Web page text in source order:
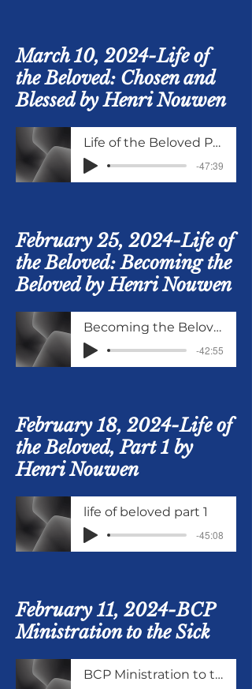
March 10, 2024-Life of
the Beloved: Chosen and
Blessed by Henri Nouwen
Life of the Beloved Part 2 of Chosen and Being Blessed
-47:39
February 25, 2024-Life of
the Beloved: Becoming the
Beloved by Henri Nouwen
Becoming the Beloved from Life of the Beloved
-42:55
February 18, 2024-Life of
the Beloved, Part 1 by
Henri Nouwen
life of beloved part 1
-45:08
February 11, 2024-BCP
Ministration to the Sick
BCP Ministration to the Sick